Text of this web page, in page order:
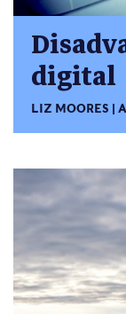
digital
LIZ MOORES